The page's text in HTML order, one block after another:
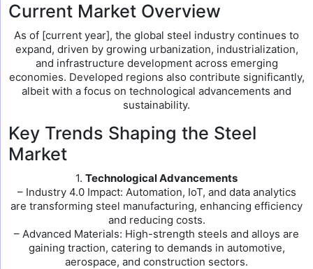
Current Market Overview
As of [current year], the global steel industry continues to
expand, driven by growing urbanization, industrialization,
and infrastructure development across emerging
economies. Developed regions also contribute significantly,
albeit with a focus on technological advancements and
sustainability.
Key Trends Shaping the Steel
Market
1. Technological Advancements
– Industry 4.0 Impact: Automation, IoT, and data analytics
are transforming steel manufacturing, enhancing efficiency
and reducing costs.
– Advanced Materials: High-strength steels and alloys are
gaining traction, catering to demands in automotive,
aerospace, and construction sectors.